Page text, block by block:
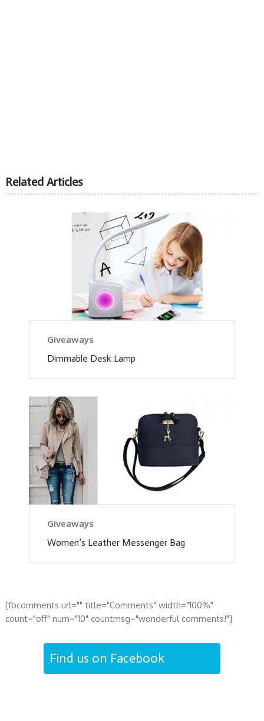
Related Articles
Giveaways
Dimmable Desk Lamp
Giveaways
Women’s Leather Messenger Bag
[fbcomments url="" title="Comments" width="100%"
count="off" num="10" countmsg="wonderful comments!"]
Find us on Facebook